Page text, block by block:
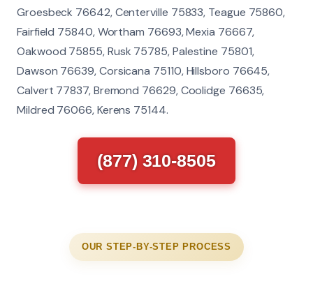
Groesbeck 76642, Centerville 75833, Teague 75860,
Fairfield 75840, Wortham 76693, Mexia 76667,
Oakwood 75855, Rusk 75785, Palestine 75801,
Dawson 76639, Corsicana 75110, Hillsboro 76645,
Calvert 77837, Bremond 76629, Coolidge 76635,
Mildred 76066, Kerens 75144.
(877) 310-8505
OUR STEP-BY-STEP PROCESS